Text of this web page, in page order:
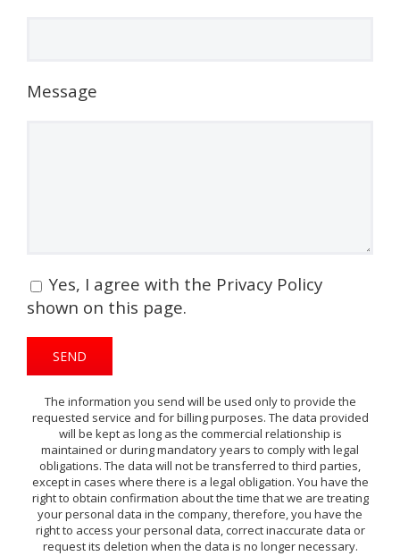
Message
Yes, I agree with the Privacy Policy
shown on this page.
The information you send will be used only to provide the
requested service and for billing purposes. The data provided
will be kept as long as the commercial relationship is
maintained or during mandatory years to comply with legal
obligations. The data will not be transferred to third parties,
except in cases where there is a legal obligation. You have the
right to obtain confirmation about the time that we are treating
your personal data in the company, therefore, you have the
right to access your personal data, correct inaccurate data or
request its deletion when the data is no longer necessary.